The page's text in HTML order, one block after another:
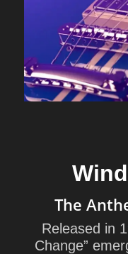
The
Released in
Change”